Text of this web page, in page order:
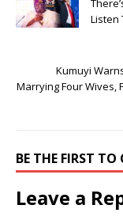
Listen
Kumuyi
Marrying Four Wives,
BE THE FIRST
Leave a